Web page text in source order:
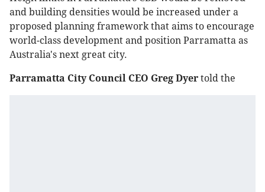
and building densities would be increased under a
proposed planning framework that aims to encourage
world-class development and position Parramatta as
Australia's next great city.
Parramatta City Council CEO Greg Dyer told the